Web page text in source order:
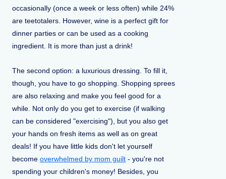
occasionally (once a week or less often) while 24%
are teetotalers. However, wine is a perfect gift for
dinner parties or can be used as a cooking
ingredient. It is more than just a drink!
The second option: a luxurious dressing. To fill it,
though, you have to go shopping. Shopping sprees
are also relaxing and make you feel good for a
while. Not only do you get to exercise (if walking
can be considered "exercising"), but you also get
your hands on fresh items as well as on great
deals! If you have little kids don't let yourself
become overwhelmed by mom guilt - you're not
spending your children's money! Besides, you